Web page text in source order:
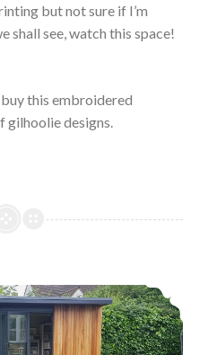
but not sure if I’m
shall see, watch this space!
this embroidered
gilhoolie designs.
My new workshop